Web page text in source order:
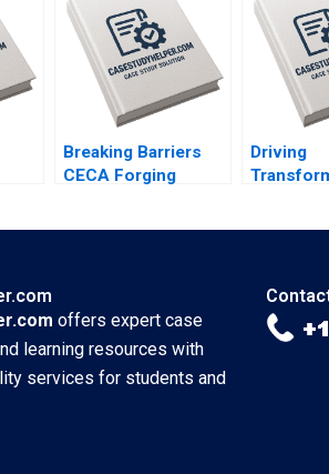
Breaking Barriers
CECA Forging
Driving
offers expert case
learning resources with
services for students and